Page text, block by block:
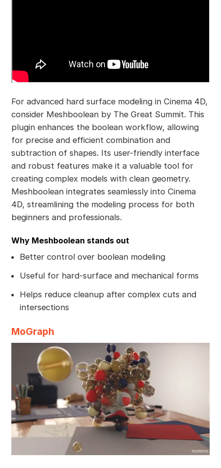
For advanced hard surface modeling in Cinema 4D,
consider Meshboolean by The Great Summit. This
plugin enhances the boolean workflow, allowing
for precise and efficient combination and
subtraction of shapes. Its user-friendly interface
and robust features make it a valuable tool for
creating complex models with clean geometry.
Meshboolean integrates seamlessly into Cinema
4D, streamlining the modeling process for both
beginners and professionals.
Why Meshboolean stands out
Better control over boolean modeling
Useful for hard-surface and mechanical forms
Helps reduce cleanup after complex cuts and
intersections
MoGraph